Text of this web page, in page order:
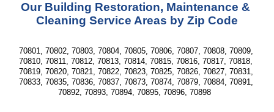
Our Building Restoration, Maintenance &
Cleaning Service Areas by Zip Code
70801, 70802, 70803, 70804, 70805, 70806, 70807, 70808, 70809,
70810, 70811, 70812, 70813, 70814, 70815, 70816, 70817, 70818,
70819, 70820, 70821, 70822, 70823, 70825, 70826, 70827, 70831,
70833, 70835, 70836, 70837, 70873, 70874, 70879, 70884, 70891,
70892, 70893, 70894, 70895, 70896, 70898